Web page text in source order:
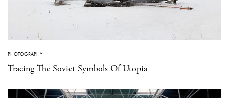
PHOTOGRAPHY
Tracing The Soviet Symbols Of Utopia